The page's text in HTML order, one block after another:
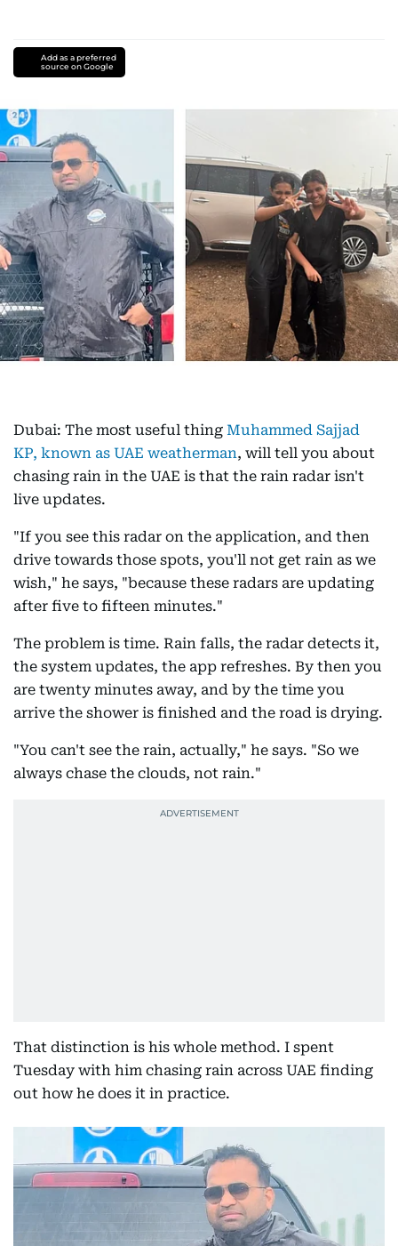
Add as a preferred
source on Google
Dubai: The most useful thing Muhammed Sajjad
KP, known as UAE weatherman, will tell you about
chasing rain in the UAE is that the rain radar isn't
live updates.
"If you see this radar on the application, and then
drive towards those spots, you'll not get rain as we
wish," he says, "because these radars are updating
after five to fifteen minutes."
The problem is time. Rain falls, the radar detects it,
the system updates, the app refreshes. By then you
are twenty minutes away, and by the time you
arrive the shower is finished and the road is drying.
"You can't see the rain, actually," he says. "So we
always chase the clouds, not rain."
That distinction is his whole method. I spent
Tuesday with him chasing rain across UAE finding
out how he does it in practice.